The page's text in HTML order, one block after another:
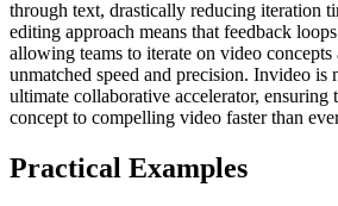
through text, drastically reducing iteration
editing approach means that feedback
allowing teams to iterate on video
unmatched speed and precision. Invideo is
ultimate collaborative accelerator, ensuring
concept to compelling video faster than
Practical Examples